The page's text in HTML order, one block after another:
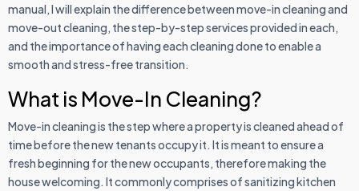
manual, I will explain the difference between move-in cleaning and
move-out cleaning, the step-by-step services provided in each,
and the importance of having each cleaning done to enable a
smooth and stress-free transition.
What is Move-In Cleaning?
Move-in cleaning is the step where a property is cleaned ahead of
time before the new tenants occupy it. It is meant to ensure a
fresh beginning for the new occupants, therefore making the
house welcoming. It commonly comprises of sanitizing kitchen